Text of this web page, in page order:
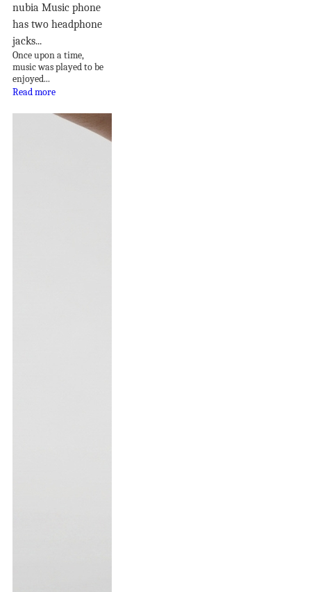
nubia Music phone
has two headphone
jacks...
Once upon a time,
music was played to be
enjoyed...
Read more